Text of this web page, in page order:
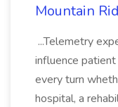
Mountain
...Telemetry
influence
every turn
hospital, a